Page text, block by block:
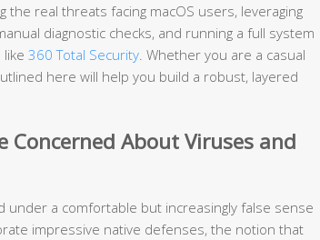
real threats facing macOS users, leveraging
diagnostic checks, and running a full system
360 Total Security . Whether you are a casual
here will help you build a robust, layered
Concerned About Viruses and
under a comfortable but increasingly false sense
impressive native defenses, the notion that